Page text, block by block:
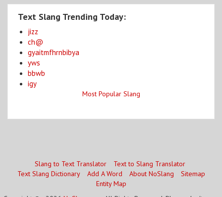
Text Slang Trending Today:
jizz
ch@
gyaitmfhrnbibya
yws
bbwb
igy
Most Popular Slang
Slang to Text Translator
Text to Slang Translator
Text Slang Dictionary
Add A Word About NoSlang
Sitemap
Entity Map